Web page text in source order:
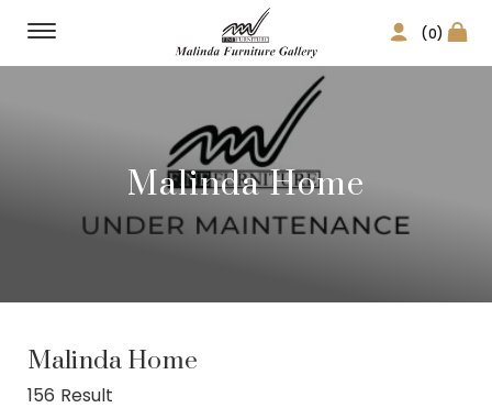
(0)
Malinda Home
Malinda Home
156 Result